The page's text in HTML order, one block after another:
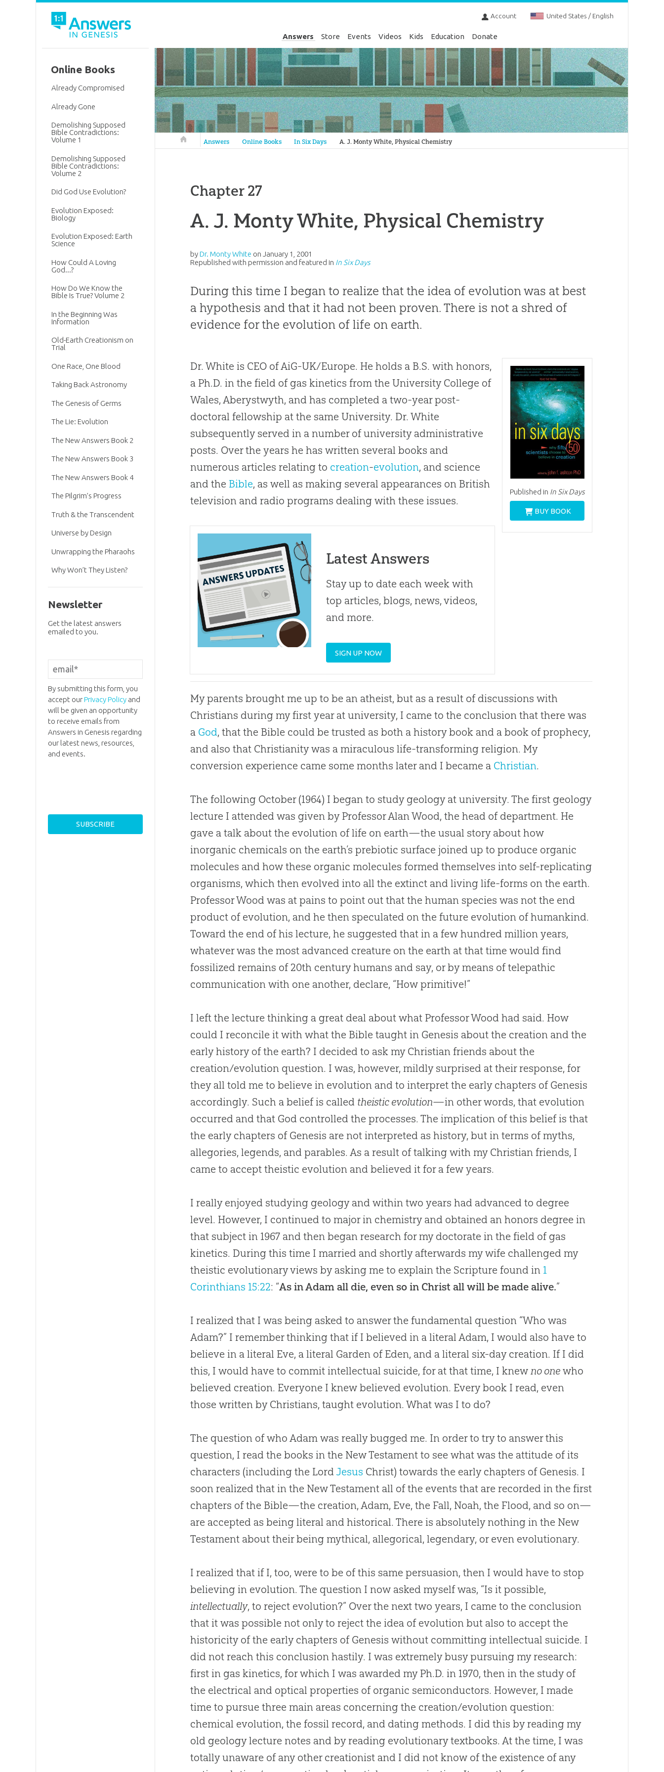
Account United States / English
Answers Store Events Videos Kids Education Donate
Answers in Genesis
Answers Online Books In Six Days A. J. Monty White, Physical Chemistry
Chapter 27
A. J. Monty White, Physical Chemistry
byDr. Monty White onJanuary 1, 2001
Republished with permission and featured in In Six Days
During this time I began to realize that the idea of evolution was at best
a hypothesis and that it had not been proven. There is not a shred of
evidence for the evolution of life on earth.
Published in In Six Days
BUY BOOK
Dr. White is CEO of AiG-UK/Europe. He holds a B.S. with honors,
a Ph.D. in the field of gas kinetics from the University College of
Wales, Aberystwyth, and has completed a two-year post-
doctoral fellowship at the same University. Dr. White
subsequently served in a number of university administrative
posts. Over the years he has written several books and
numerous articles relating to creation-evolution, and science
and the Bible, as well as making several appearances on British
television and radio programs dealing with these issues.
Latest Answers
Stay up to date each week with
top articles, blogs, news, videos,
and more.
SIGN UP NOW
My parents brought me up to be an atheist, but as a result of discussions with
Christians during my first year at university, I came to the conclusion that there was
a God, that the Bible could be trusted as both a history book and a book of prophecy,
and also that Christianity was a miraculous life-transforming religion. My
conversion experience came some months later and I became a Christian.
The following October (1964) I began to study geology at university. The first geology
lecture I attended was given by Professor Alan Wood, the head of department. He
gave a talk about the evolution of life on earth—the usual story about how
inorganic chemicals on the earth’s prebiotic surface joined up to produce organic
molecules and how these organic molecules formed themselves into self-replicating
organisms, which then evolved into all the extinct and living life-forms on the earth.
Professor Wood was at pains to point out that the human species was not the end
product of evolution, and he then speculated on the future evolution of humankind.
Toward the end of his lecture, he suggested that in a few hundred million years,
whatever was the most advanced creature on the earth at that time would find
fossilized remains of 20th century humans and say, or by means of telepathic
communication with one another, declare, “How primitive!”
I left the lecture thinking a great deal about what Professor Wood had said. How
could I reconcile it with what the Bible taught in Genesis about the creation and the
early history of the earth? I decided to ask my Christian friends about the
creation/evolution question. I was, however, mildly surprised at their response, for
they all told me to believe in evolution and to interpret the early chapters of Genesis
accordingly. Such a belief is called theistic evolution—in other words, that evolution
occurred and that God controlled the processes. The implication of this belief is that
the early chapters of Genesis are not interpreted as history, but in terms of myths,
allegories, legends, and parables. As a result of talking with my Christian friends, I
came to accept theistic evolution and believed it for a few years.
I really enjoyed studying geology and within two years had advanced to degree
level. However, I continued to major in chemistry and obtained an honors degree in
that subject in 1967 and then began research for my doctorate in the field of gas
kinetics. During this time I married and shortly afterwards my wife challenged my
theistic evolutionary views by asking me to explain the Scripture found in 1
Corinthians 15:22: “As in Adam all die, even so in Christ all will be made alive.”
I realized that I was being asked to answer the fundamental question “Who was
Adam?” I remember thinking that if I believed in a literal Adam, I would also have to
believe in a literal Eve, a literal Garden of Eden, and a literal six-day creation. If I did
this, I would have to commit intellectual suicide, for at that time, I knew no one who
believed creation. Everyone I knew believed evolution. Every book I read, even
those written by Christians, taught evolution. What was I to do?
The question of who Adam was really bugged me. In order to try to answer this
question, I read the books in the New Testament to see what was the attitude of its
characters (including the LordJesus Christ) towards the early chapters of Genesis. I
soon realized that in the New Testament all of the events that are recorded in the first
chapters of the Bible—the creation, Adam, Eve, the Fall, Noah, the Flood, and so on—
are accepted as being literal and historical. There is absolutely nothing in the New
Testament about their being mythical, allegorical, legendary, or even evolutionary.
I realized that if I, too, were to be of this same persuasion, then I would have to stop
believing in evolution. The question I now asked myself was, “Is it possible,
intellectually, to reject evolution?” Over the next two years, I came to the conclusion
that it was possible not only to reject the idea of evolution but also to accept the
historicity of the early chapters of Genesis without committing intellectual suicide. I
did not reach this conclusion hastily. I was extremely busy pursuing my research:
first in gas kinetics, for which I was awarded my Ph.D. in 1970, then in the study of
the electrical and optical properties of organic semiconductors. However, I made
time to pursue three main areas concerning the creation/evolution question:
chemical evolution, the fossil record, and dating methods. I did this by reading my
old geology lecture notes and by reading evolutionary textbooks. At the time, I was
totally unaware of any other creationist and I did not know of the existence of any
Online Books
Already Compromised
Already Gone
Demolishing Supposed
Bible Contradictions:
Volume 1
Demolishing Supposed
Bible Contradictions:
Volume 2
Did God Use Evolution?
Evolution Exposed:
Biology
Evolution Exposed: Earth
Science
How Could A Loving
God...?
How Do We Know the
Bible Is True? Volume 2
In the Beginning Was
Information
Old-Earth Creationism on
Trial
One Race, One Blood
Taking Back Astronomy
The Genesis of Germs
The Lie: Evolution
The New Answers Book 2
The New Answers Book 3
The New Answers Book 4
The Pilgrim’s Progress
Truth & the Transcendent
Universe by Design
Unwrapping the Pharaohs
Why Won’t They Listen?
Newsletter
Get the latest answers
emailed to you.
By submitting this form, you
accept ourPrivacy Policyand
will be given an opportunity
to receive emails from
Answers in Genesis regarding
our latest news, resources,
and events.